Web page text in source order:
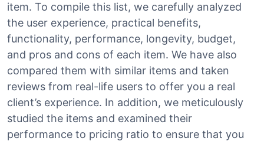
item. To compile this list, we carefully analyzed
the user experience, practical benefits,
functionality, performance, longevity, budget,
and pros and cons of each item. We have also
compared them with similar items and taken
reviews from real-life users to offer you a real
client’s experience. In addition, we meticulously
studied the items and examined their
performance to pricing ratio to ensure that you